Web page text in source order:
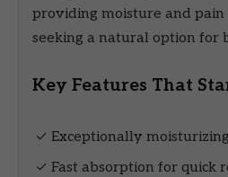
providing moisture and
seeking a natural option for
Key Features That
✓ Exceptionally
✓ Fast absorption for quick